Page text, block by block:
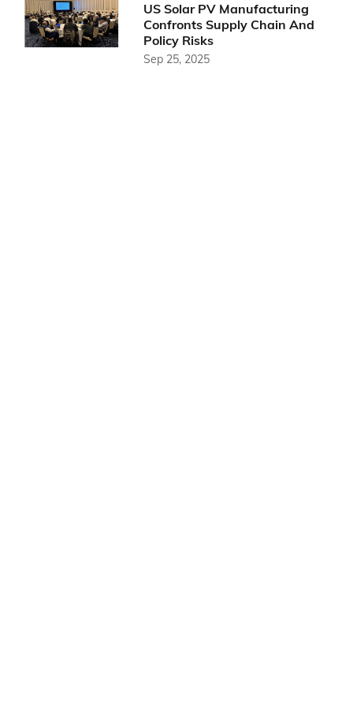
US Solar PV Manufacturing
Confronts Supply Chain And
Policy Risks
Sep 25, 2025